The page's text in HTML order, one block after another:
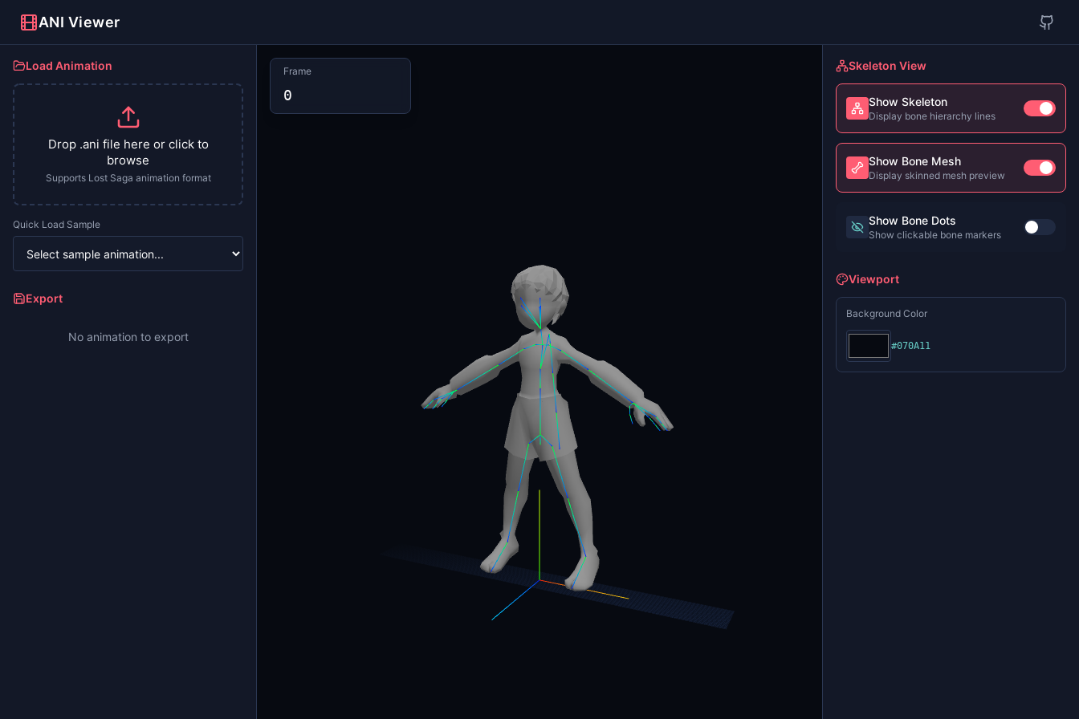
ANI Viewer
Frame
0
Load Animation
Drop .ani file here or click to
browse
Supports Lost Saga animation format
Quick Load Sample
Export
No animation to export
Skeleton View
Show Skeleton
Display bone hierarchy lines
Show Bone Mesh
Display skinned mesh preview
Show Bone Dots
Show clickable bone markers
Viewport
Background Color
#070A11